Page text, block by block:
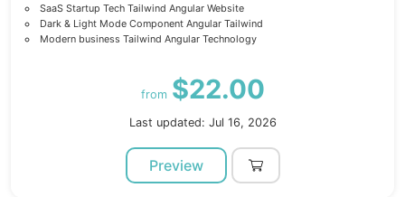
SaaS Startup Tech Tailwind Angular Website
Dark & Light Mode Component Angular Tailwind
Modern business Tailwind Angular Technology
from $22.00
Last updated: Jul 16, 2026
Preview